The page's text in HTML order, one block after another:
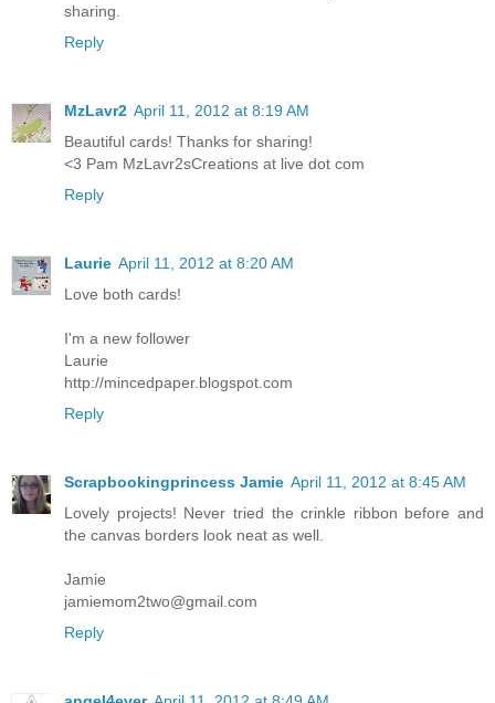
sharing.
Reply
MzLavr2 April 11, 2012 at 8:19 AM
Beautiful cards! Thanks for sharing!
<3 Pam MzLavr2sCreations at live dot com
Reply
Laurie April 11, 2012 at 8:20 AM
Love both cards!
I'm a new follower
Laurie
http://mincedpaper.blogspot.com
Reply
Scrapbookingprincess Jamie April 11, 2012 at 8:45 AM
Lovely projects! Never tried the crinkle ribbon before and
the canvas borders look neat as well.
Jamie
jamiemom2two@gmail.com
Reply